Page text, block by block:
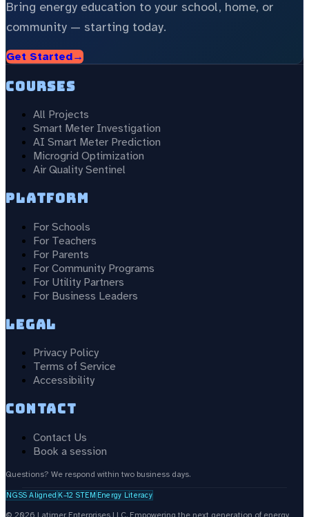
Bring energy education to your school, home, or
community — starting today.
Get Started→
Courses
All Projects
Smart Meter Investigation
AI Smart Meter Prediction
Microgrid Optimization
Air Quality Sentinel
Platform
For Schools
For Teachers
For Parents
For Community Programs
For Utility Partners
For Business Leaders
Legal
Privacy Policy
Terms of Service
Accessibility
Contact
Contact Us
Book a session
Questions? We respond within two business days.
NGSS Aligned K–12 STEM Energy Literacy
© 2026 Latimer Enterprises LLC. Empowering the next generation of energy